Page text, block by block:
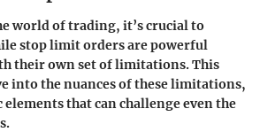
world of trading, it’s crucial to
stop limit orders are powerful
their own set of limitations. This
into the nuances of these limitations,
that can challenge even the